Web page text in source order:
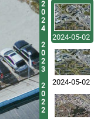
2
0
2
4
2
0
2
3
2
0
2
2
2024-05-02
2024-05-02